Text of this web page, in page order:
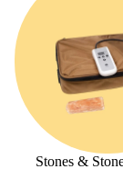
Stones &